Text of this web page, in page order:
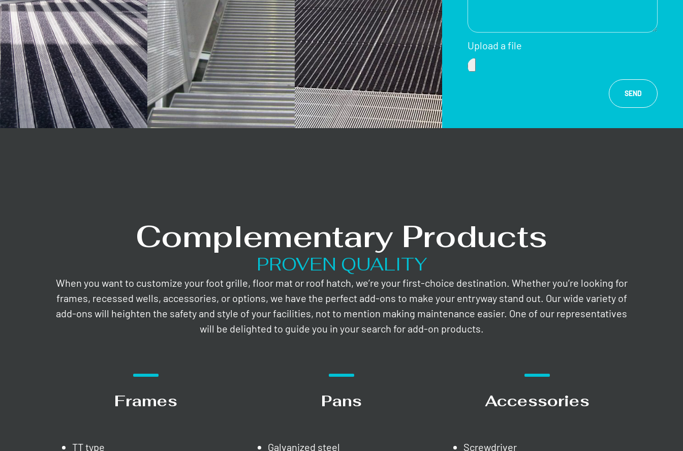
Upload a file
SEND
Complementary Products
PROVEN QUALITY
When you want to customize your foot grille, floor mat or roof hatch, we’re your first-choice destination. Whether you’re looking for
frames, recessed wells, accessories, or options, we have the perfect add-ons to make your entryway stand out. Our wide variety of
add-ons will heighten the safety and style of your facilities, not to mention making maintenance easier. One of our representatives
will be delighted to guide you in your search for add-on products.
Frames
TT type
Pans
Galvanized steel
Accessories
Screwdriver